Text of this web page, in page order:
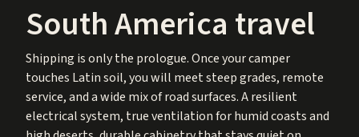
South America travel
Shipping is only the prologue. Once your camper
touches Latin soil, you will meet steep grades, remote
service, and a wide mix of road surfaces. A resilient
electrical system, true ventilation for humid coasts and